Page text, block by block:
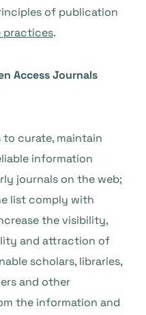
of publication
practices.
Access Journals
to curate, maintain
information
journals on the web;
list comply with
the visibility,
and attraction of
scholars, libraries,
and other
the information and